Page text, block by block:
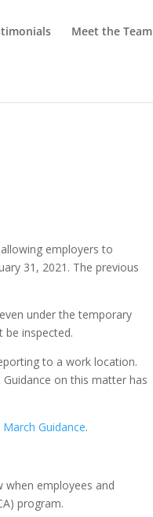
Meet the Team
employers to
31, 2021. The previous
under the temporary
inspected.
to a work location.
on this matter has
March Guidance.
when employees and
program.